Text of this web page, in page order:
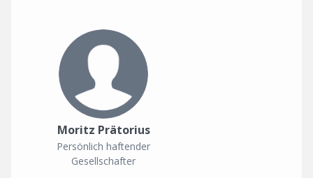
Moritz Prätorius
Persönlich haftender
Gesellschafter